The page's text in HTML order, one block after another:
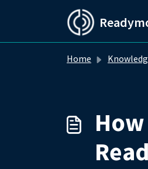
Home Knowledge